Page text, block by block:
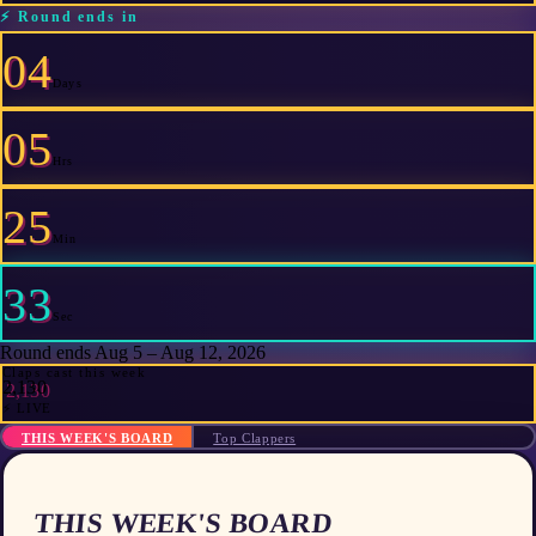
⚡ Round ends in
04Days
05Hrs
25Min
33Sec
Round ends Aug 5 – Aug 12, 2026
Claps cast this week
2,130
⚡ LIVE
THIS WEEK'S BOARD Top Clappers
THIS WEEK'S BOARD